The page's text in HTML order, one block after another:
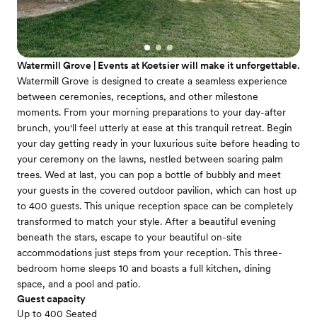
Watermill Grove | Events at Koetsier will make it unforgettable.
Watermill Grove is designed to create a seamless experience
between ceremonies, receptions, and other milestone
moments. From your morning preparations to your day-after
brunch, you'll feel utterly at ease at this tranquil retreat. Begin
your day getting ready in your luxurious suite before heading to
your ceremony on the lawns, nestled between soaring palm
trees. Wed at last, you can pop a bottle of bubbly and meet
your guests in the covered outdoor pavilion, which can host up
to 400 guests. This unique reception space can be completely
transformed to match your style. After a beautiful evening
beneath the stars, escape to your beautiful on-site
accommodations just steps from your reception. This three-
bedroom home sleeps 10 and boasts a full kitchen, dining
space, and a pool and patio.
Guest capacity
Up to 400 Seated